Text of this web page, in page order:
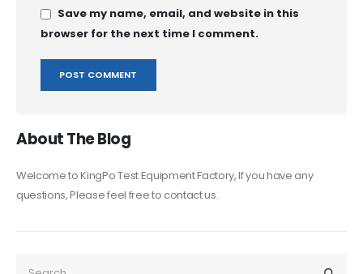
Save my name, email, and website in this
browser for the next time I comment.
About The Blog
Welcome to KingPo Test Equipment Factory, If you have any
questions, Please feel free to contact us.